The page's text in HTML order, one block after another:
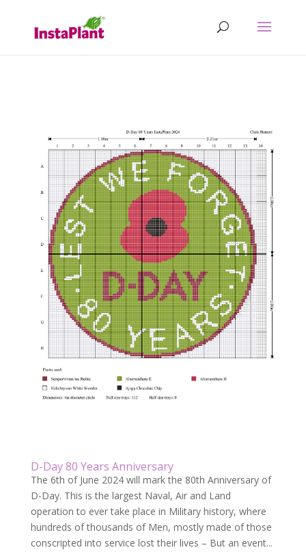
D-Day 80 Years Anniversary
The 6th of June 2024 will mark the 80th Anniversary of
D-Day. This is the largest Naval, Air and Land
operation to ever take place in Military history, where
hundreds of thousands of Men, mostly made of those
conscripted into service lost their lives – But an event...